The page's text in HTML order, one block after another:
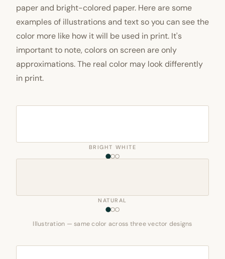
paper and bright-colored paper. Here are some
examples of illustrations and text so you can see the
color more like how it will be used in print. It's
important to note, colors on screen are only
approximations. The real color may look differently
in print.
BRIGHT WHITE
NATURAL
Illustration — same color across three vector designs